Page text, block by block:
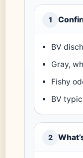
1
BV
Gray,
Fishy
BV
2